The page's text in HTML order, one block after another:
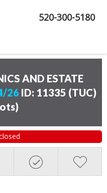
520-300-5180
AND ESTATE
26 ID: 11335 (TUC)
)